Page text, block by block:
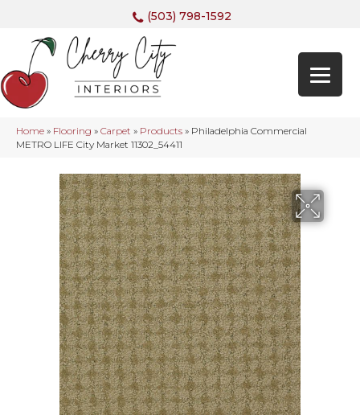
(503) 798-1592
Home » Flooring » Carpet » Products » Philadelphia Commercial
METRO LIFE City Market 11302_54411